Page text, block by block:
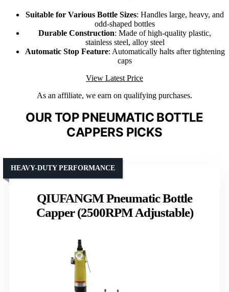
Suitable for Various Bottle Sizes: Handles large, heavy, and
odd-shaped bottles
Durable Construction: Made of high-quality plastic,
stainless steel, alloy steel
Automatic Stop Feature: Automatically halts after tightening
caps
View Latest Price
As an affiliate, we earn on qualifying purchases.
OUR TOP PNEUMATIC BOTTLE
CAPPERS PICKS
QIUFANGM Pneumatic Bottle
Capper (2500RPM Adjustable)
HEAVY-DUTY PERFORMANCE